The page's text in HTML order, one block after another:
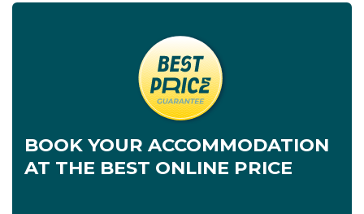
BOOK YOUR ACCOMMODATION
AT THE BEST ONLINE PRICE